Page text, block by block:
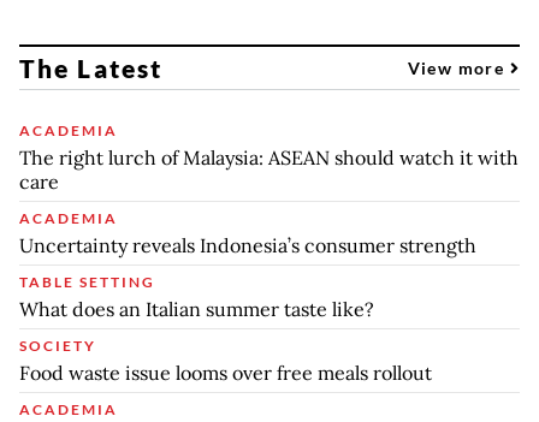
The Latest View more
ACADEMIA
The right lurch of Malaysia: ASEAN should watch it with
care
ACADEMIA
Uncertainty reveals Indonesia’s consumer strength
TABLE SETTING
What does an Italian summer taste like?
SOCIETY
Food waste issue looms over free meals rollout
ACADEMIA